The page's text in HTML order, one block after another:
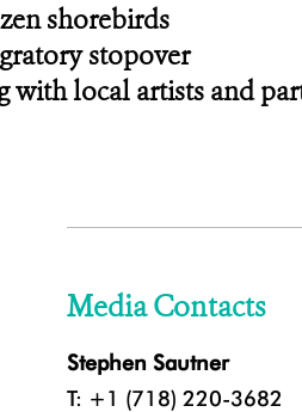
shorebirds
stopover
with local artists and
Media Contacts
Stephen Sautner
T: +1 (718) 220-3682